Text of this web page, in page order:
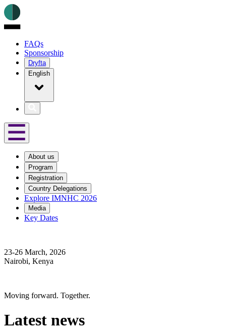
FAQs
Sponsorship
Dryfta
English
About us
Program
Registration
Country Delegations
Explore IMNHC 2026
Media
Key Dates
23-26 March, 2026
Nairobi, Kenya
Moving forward. Together.
Latest news